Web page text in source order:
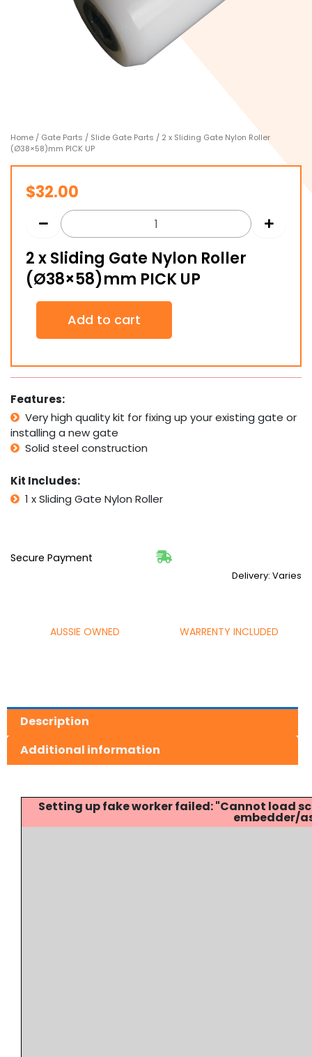
Home / Gate Parts / Slide Gate Parts / 2 x Sliding Gate Nylon Roller
(Ø38×58)mm PICK UP
$32.00
2 x Sliding Gate Nylon Roller
(Ø38×58)mm PICK UP
Sliding
Nylon
Roller
PICK
UP
quantity
Add to cart
Features:
Very high quality kit for fixing up your existing gate or
installing a new gate
Solid steel construction
Kit Includes:
1 x Sliding Gate Nylon Roller
Secure Payment
Delivery: Varies
AUSSIE OWNED WARRENTY INCLUDED
Description
Additional information
Setting up fake worker failed: "Cannot
embedder/